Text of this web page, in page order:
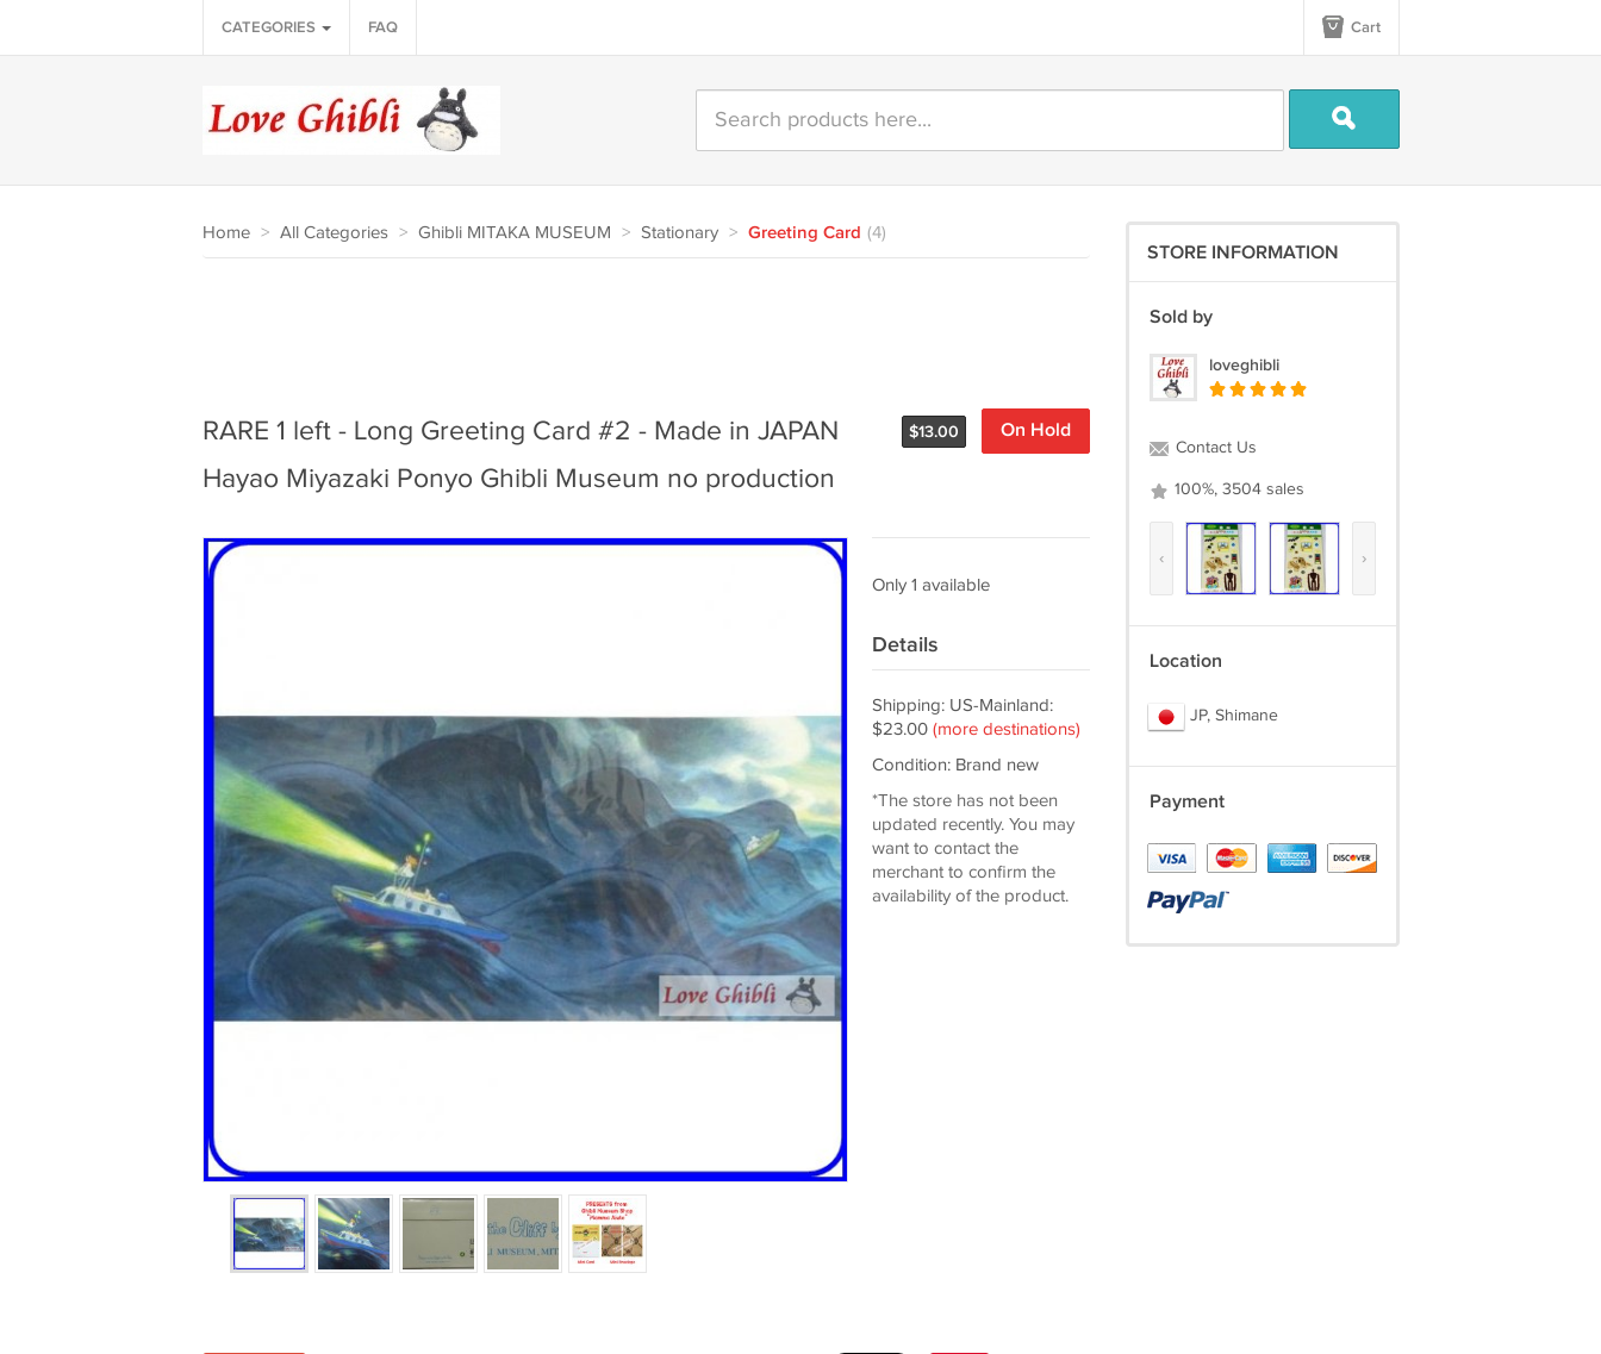
CATEGORIES FAQ Cart
Home > All Categories > Ghibli MITAKA MUSEUM > Stationary > Greeting Card (4)
$13.00 On Hold
RARE 1 left - Long Greeting Card #2 - Made in JAPAN
Hayao Miyazaki Ponyo Ghibli Museum no production
Only 1 available
Details
Shipping: US-Mainland:
$23.00 (more destinations)
Condition: Brand new
*The store has not been
updated recently. You may
want to contact the
merchant to confirm the
availability of the product.
STORE INFORMATION
Sold by
loveghibli
Contact Us
100%, 3504 sales
‹ ›
Location
JP, Shimane
Payment